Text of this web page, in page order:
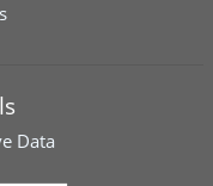
Data